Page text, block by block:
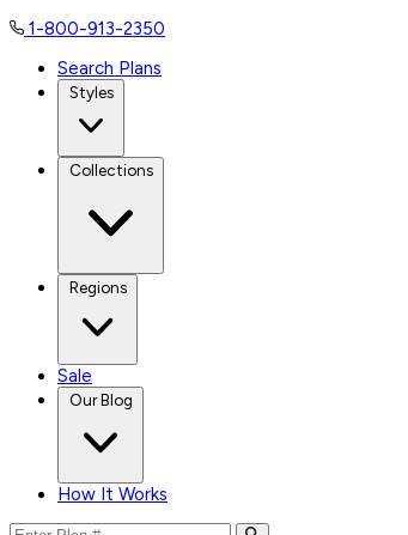
1-800-913-2350
Search Plans
Styles
Collections
Regions
Sale
Our Blog
How It Works